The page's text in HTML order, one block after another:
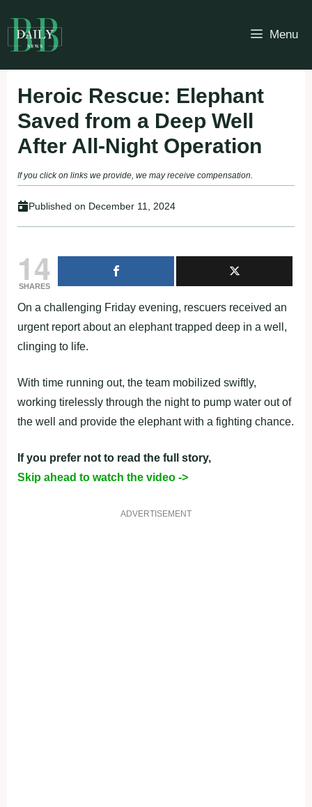
to
content
Menu
Heroic Rescue: Elephant
Saved from a Deep Well
After All-Night Operation
If you click on links we provide, we may receive compensation.
Published on December 11, 2024
14
SHARES
On a challenging Friday evening, rescuers received an
urgent report about an elephant trapped deep in a well,
clinging to life.
With time running out, the team mobilized swiftly,
working tirelessly through the night to pump water out of
the well and provide the elephant with a fighting chance.
If you prefer not to read the full story,
Skip ahead to watch the video ->
ADVERTISEMENT